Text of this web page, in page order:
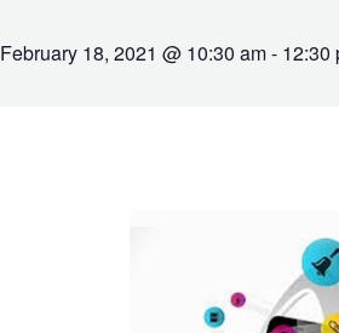
February 18, 2021 @ 10:30 am- 12:30